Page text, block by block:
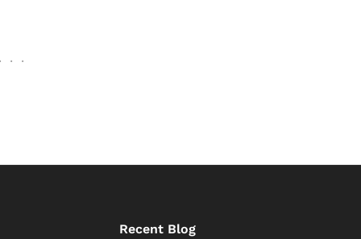
. . .
Recent Blog